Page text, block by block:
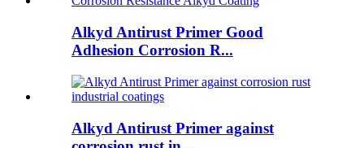
Alkyd Antirust Primer Good
Adhesion Corrosion R...
Alkyd Antirust Primer against